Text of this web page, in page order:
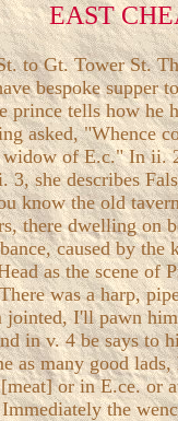
EAST
Gt. Tower St.
bespoke supper
tells how
asked,
widow of E.c." In
3, she describes
know the old
there dwelling
caused by
as the scene
was a harp,
I'll pawn
v. 4 be says to
as many good
or in E.ce.
the